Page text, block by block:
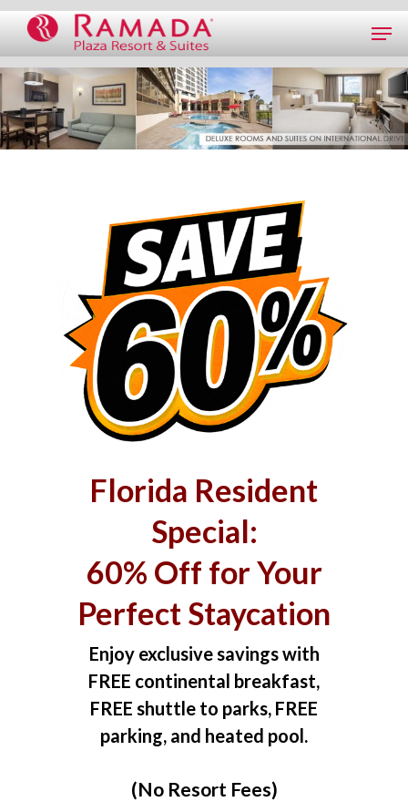
Florida Resident
Special:
60% Off for Your
Perfect Staycation
Enjoy exclusive savings with
FREE continental breakfast,
FREE shuttle to parks, FREE
parking, and heated pool.
(No Resort Fees)